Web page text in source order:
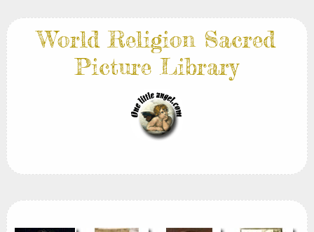
World Religion Sacred
Picture Library